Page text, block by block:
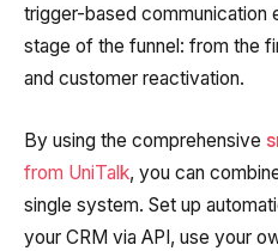
trigger-based communication
stage of the funnel: from the
and customer reactivation.
By using the comprehensive
from UniTalk, you can
single system. Set up
your CRM via API, use your